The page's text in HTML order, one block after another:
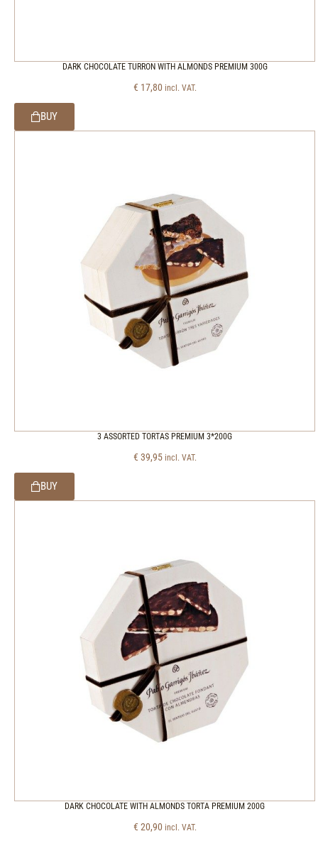
DARK CHOCOLATE TURRON WITH ALMONDS PREMIUM 300G
€ 17,80 incl. VAT.
BUY
3 ASSORTED TORTAS PREMIUM 3*200G
€ 39,95 incl. VAT.
BUY
DARK CHOCOLATE WITH ALMONDS TORTA PREMIUM 200G
€ 20,90 incl. VAT.